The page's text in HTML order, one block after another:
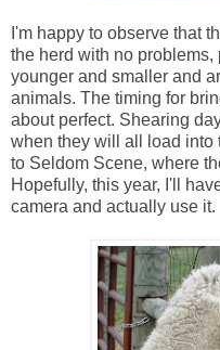
I'm happy to observe that
the herd with no
younger and smaller and
animals. The timing for
about perfect. Shearing
when they will all load into
to Seldom Scene, where
Hopefully, this year, I'll
camera and actually use it.